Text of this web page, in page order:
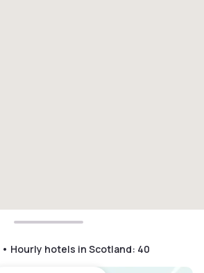
Hourly hotels in Scotland: 40